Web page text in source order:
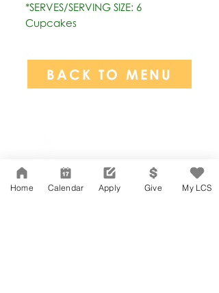
*SERVES/SERVING SIZE: 6
Cupcakes
BACK TO MENU
Suite 202
Los Angeles, CA 90004
323-380-7893
Home Calendar Apply Give My LCS